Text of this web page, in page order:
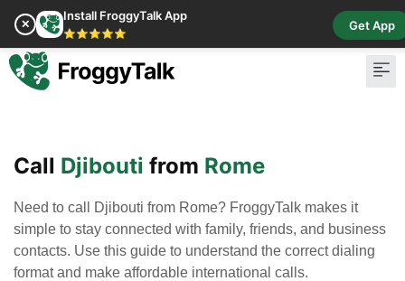
✕
Install FroggyTalk App
⭐⭐⭐⭐⭐
Get App
Call Djibouti from Rome
Need to call Djibouti from Rome? FroggyTalk makes it
simple to stay connected with family, friends, and business
contacts. Use this guide to understand the correct dialing
format and make affordable international calls.